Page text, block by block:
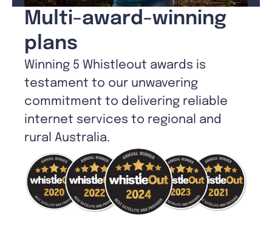
Multi-award-winning
plans
Winning 5 Whistleout awards is
testament to our unwavering
commitment to delivering reliable
internet services to regional and
rural Australia.